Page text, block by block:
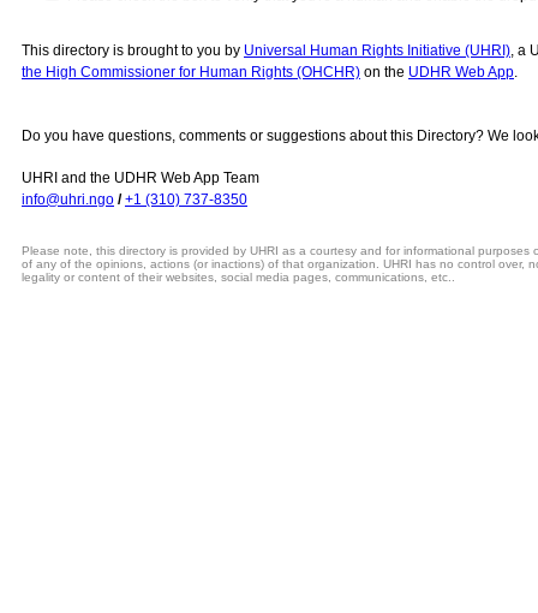
This directory is brought to you by Universal Human Rights Initiative (UHRI), a
the High Commissioner for Human Rights (OHCHR) on the UDHR Web App.
Do you have questions, comments or suggestions about this Directory? We
UHRI and the UDHR Web App Team
info@uhri.ngo / +1 (310) 737-8350
Please note, this directory is provided by UHRI as a courtesy and for informational
of any of the opinions, actions (or inactions) of that organization. UHRI has no control over,
legality or content of their websites, social media pages, communications, etc..